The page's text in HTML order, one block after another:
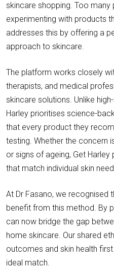
skincare shopping. Too
experimenting with products
addresses this by offering a
approach to skincare.
The platform works closely
therapists, and medical
skincare solutions. Unlike
Harley prioritises science-
that every product they
testing. Whether the concern
or signs of ageing, Get
that match individual skin
At Dr Fasano, we recognised
benefit from this method. By
can now bridge the gap
home skincare. Our shared
outcomes and skin health
ideal match.